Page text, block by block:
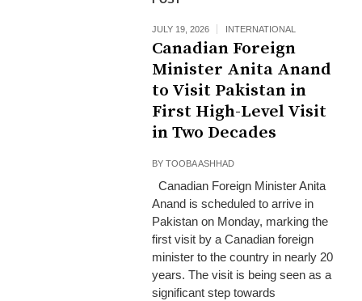
JULY 19, 2026 INTERNATIONAL
Canadian Foreign
Minister Anita Anand
to Visit Pakistan in
First High-Level Visit
in Two Decades
BYTOOBA ASHHAD
Canadian Foreign Minister Anita
Anand is scheduled to arrive in
Pakistan on Monday, marking the
first visit by a Canadian foreign
minister to the country in nearly 20
years. The visit is being seen as a
significant step towards